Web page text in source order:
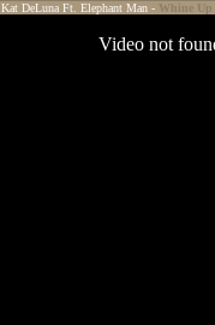
Kat DeLuna Ft. Elephant Man - Whine Up